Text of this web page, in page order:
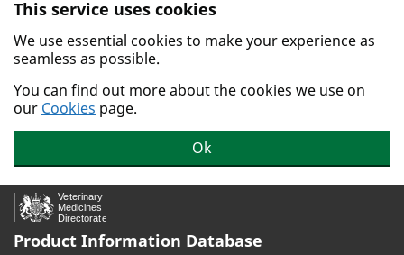
Skip to main content.
This service uses cookies
We use essential cookies to make your experience as
seamless as possible.
You can find out more about the cookies we use on
our Cookies page.
Ok
Product Information Database